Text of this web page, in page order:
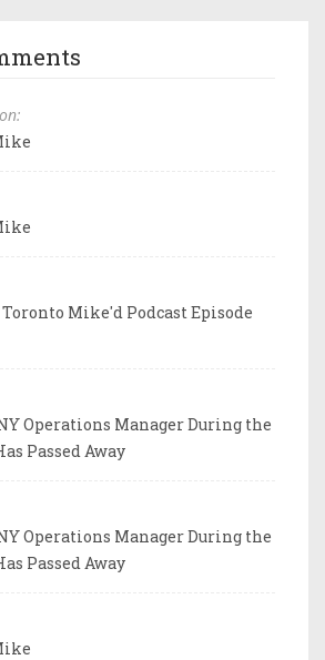
Toronto Mike'd Podcast Episode
Operations Manager During the
Passed Away
Operations Manager During the
Passed Away